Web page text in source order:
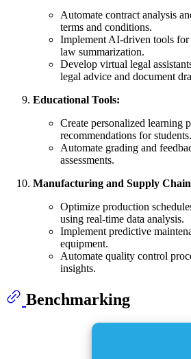
Automate contract analysis
terms and conditions.
Implement AI-driven tools for
law summarization.
Develop virtual legal
legal advice and document
Educational Tools:
Create personalized learning
recommendations for students.
Automate grading and
assessments.
Manufacturing and Supply
Optimize production
using real-time data analysis.
Implement predictive
equipment.
Automate quality control
insights.
Benchmarking